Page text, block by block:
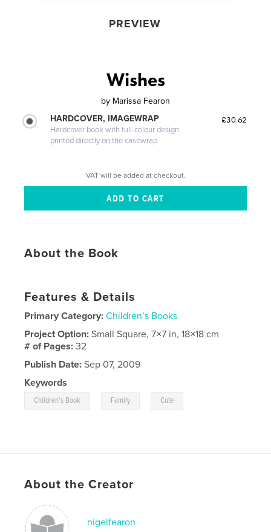
PREVIEW
Wishes
by Marissa Fearon
HARDCOVER, IMAGEWRAP
Hardcover book with full-colour design
printed directly on the casewrap
£30.62
VAT will be added at checkout.
About the Book
Features & Details
Primary Category: Children’s Books
Project Option:Small Square, 7×7 in, 18×18 cm
# of Pages:32
Publish Date: Sep 07, 2009
Keywords
Children's Book Family Cute
About the Creator
nigelfearon